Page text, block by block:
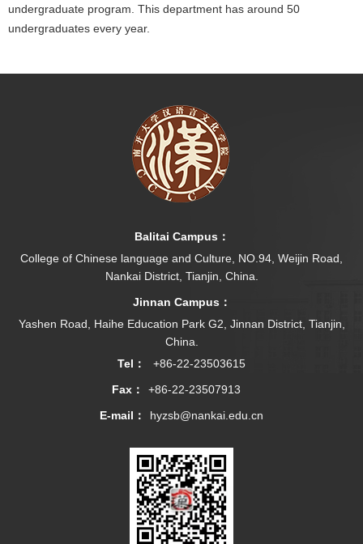
undergraduate program. This department has around 50
undergraduates every year.
Balitai Campus：
College of Chinese language and Culture, NO.94, Weijin Road,
Nankai District, Tianjin, China.
Jinnan Campus：
Yashen Road, Haihe Education Park G2, Jinnan District, Tianjin,
China.
Tel：
+86-22-23503615
Fax：
+86-22-23507913
E-mail：
hyzsb@nankai.edu.cn